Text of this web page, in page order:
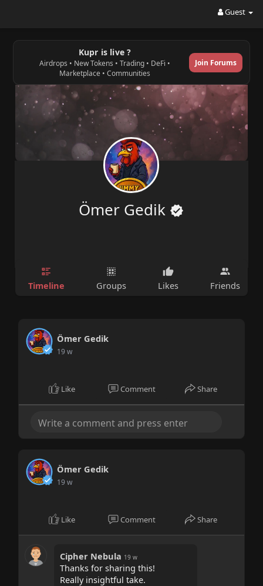
Guest
Kupr is live ?
Airdrops • New Tokens • Trading • DeFi •
Marketplace • Communities
Join Forums
Ömer Gedik
Timeline Groups Likes Friends
Ömer Gedik
19 w
Like Comment Share
Ömer Gedik
19 w
Like Comment Share
Cipher Nebula 19 w
Thanks for sharing this!
Really insightful take.